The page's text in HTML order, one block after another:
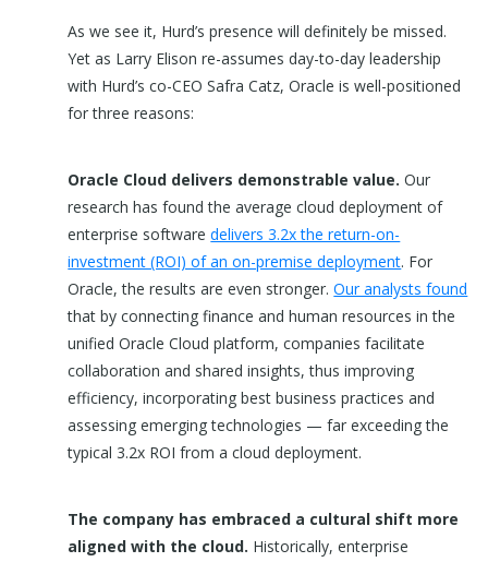
As we see it, Hurd’s presence will definitely be missed.
Yet as Larry Elison re-assumes day-to-day leadership
with Hurd’s co-CEO Safra Catz, Oracle is well-positioned
for three reasons:
Oracle Cloud delivers demonstrable value.Our
research has found the average cloud deployment of
enterprise softwaredelivers 3.2x the return-on-
investment (ROI) of an on-premise deployment. For
Oracle, the results are even stronger.Our analysts found
that by connecting finance and human resources in the
unified Oracle Cloud platform, companies facilitate
collaboration and shared insights, thus improving
efficiency, incorporating best business practices and
assessing emerging technologies — far exceeding the
typical 3.2x ROI from a cloud deployment.
The company has embraced a cultural shift more
aligned with the cloud. Historically, enterprise